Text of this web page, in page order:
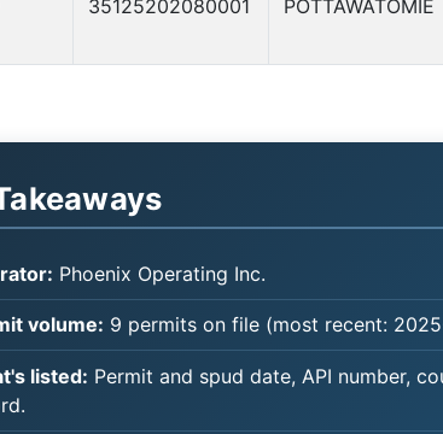
35125202080001 POTTAWATOMIE
Phoenix Operating Inc.
volume: 9 permits on file (most recent:
listed: Permit and spud date, API number,